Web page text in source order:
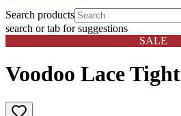
Search products
search or tab for suggestions
SALE
Voodoo Lace Tight